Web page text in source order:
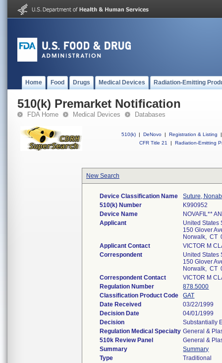
Home Food Drugs Medical Devices Radiation-Emitting
510(k) Premarket Notification
FDA Home Medical Devices Databases
510(k) | DeNovo | Registration & Listing
|
CFR Title 21
| Radiation-Emitting
New Search
Device Classification Name
Suture,
510(k) Number
K990952
Device Name
NOVAFIL**
Applicant
United States
150 Glover
Norwalk, CT
Applicant Contact
VICTOR M
Correspondent
United States
150 Glover
Norwalk, CT
Correspondent Contact
VICTOR M
Regulation Number
878.5000
Classification Product Code
GAT
Date Received
03/22/1999
Decision Date
04/01/1999
Decision
Substantially
Regulation Medical Specialty General &
510k Review Panel
General &
Summary
Summary
Type
Traditional